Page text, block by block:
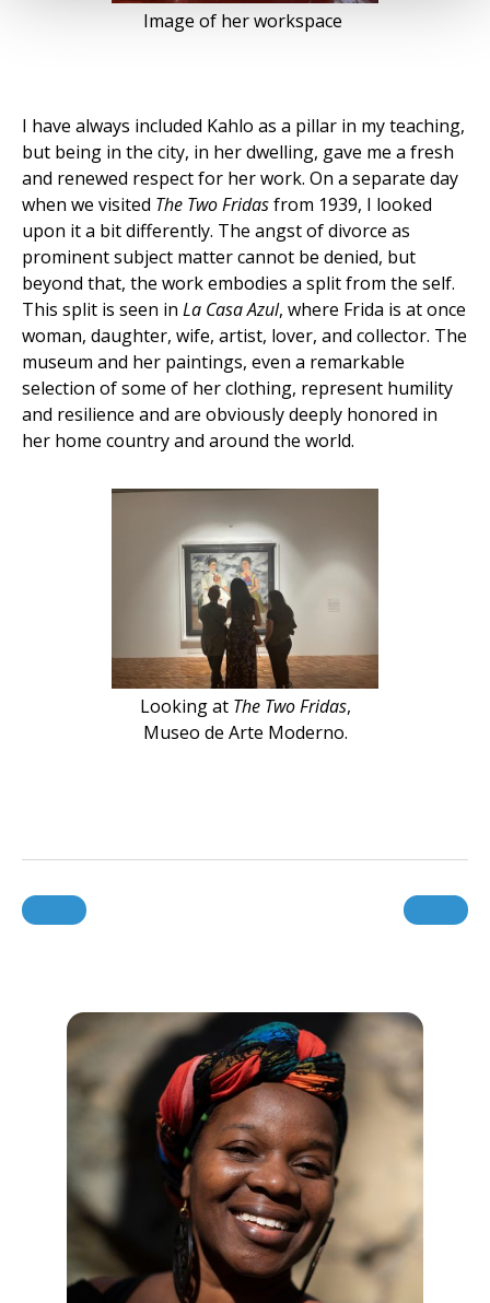
Image of her workspace
I have always included Kahlo as a pillar in my teaching,
but being in the city, in her dwelling, gave me a fresh
and renewed respect for her work. On a separate day
when we visited The Two Fridasfrom 1939, I looked
upon it a bit differently. The angst of divorce as
prominent subject matter cannot be denied, but
beyond that, the work embodies a split from the self.
This split is seen in La Casa Azul, where Frida is at once
woman, daughter, wife, artist, lover, and collector. The
museum and her paintings, even a remarkable
selection of some of her clothing, represent humility
and resilience and are obviously deeply honored in
her home country and around the world.
Looking at The Two Fridas,
Museo de Arte Moderno.